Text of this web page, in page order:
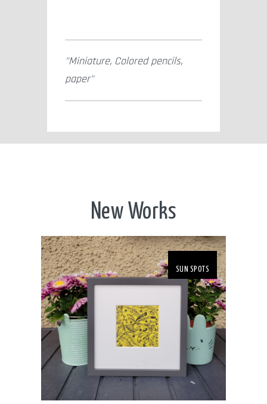
Miniature, Colored pencils,
paper
New Works
SUN SPOTS